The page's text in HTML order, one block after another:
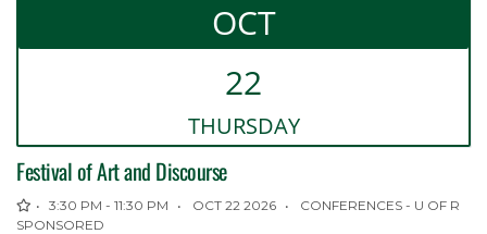
Students' Association Calendar
OCT
22
THURSDAY
Festival of Art and Discourse
3:30 PM - 11:30 PM OCT 22 2026
CONFERENCES - U OF R
SPONSORED